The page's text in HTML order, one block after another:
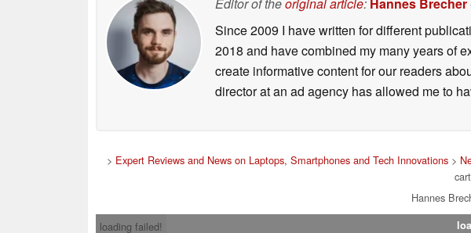
Since 2009 I have written for different
2018 and have combined my many years of
create informative content for our readers
director at an ad agency has allowed me to
> Expert Reviews and News on Laptops, Smartphones and Tech Innovations>
Hannes
loading failed!